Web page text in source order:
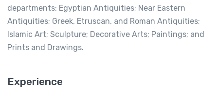
departments: Egyptian Antiquities; Near Eastern
Antiquities; Greek, Etruscan, and Roman Antiquities;
Islamic Art; Sculpture; Decorative Arts; Paintings; and
Prints and Drawings.
Experience